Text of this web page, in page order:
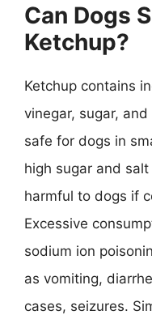
Can Dogs
Ketchup?
Ketchup contains
vinegar, sugar,
safe for dogs in
high sugar and
harmful to dogs if
Excessive
sodium ion
as vomiting,
cases, seizures.